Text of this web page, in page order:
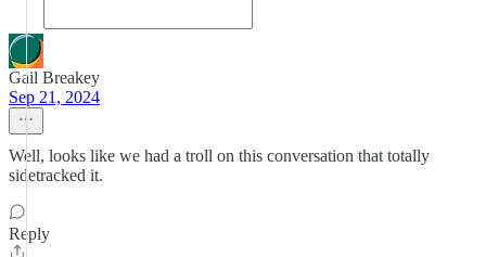
Gail Breakey
Sep 21, 2024
Well, looks like we had a troll on this conversation that totally
sidetracked it.
Reply